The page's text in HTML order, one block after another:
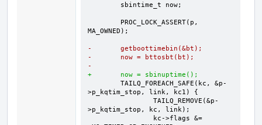
-	getboottimebin(&bt);
-	now = bttosbt(bt);
-
+	now = sbinuptime();